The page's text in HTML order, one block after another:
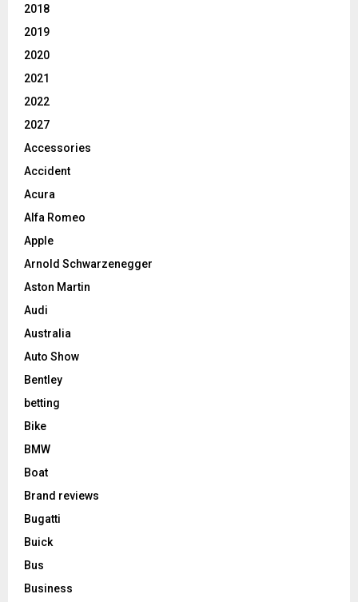
2018
2019
2020
2021
2022
2027
Accessories
Accident
Acura
Alfa Romeo
Apple
Arnold Schwarzenegger
Aston Martin
Audi
Australia
Auto Show
Bentley
betting
Bike
BMW
Boat
Brand reviews
Bugatti
Buick
Bus
Business